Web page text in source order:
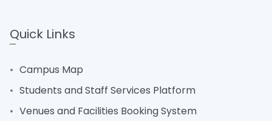
Quick Links
Campus Map
Students and Staff Services Platform
Venues and Facilities Booking System